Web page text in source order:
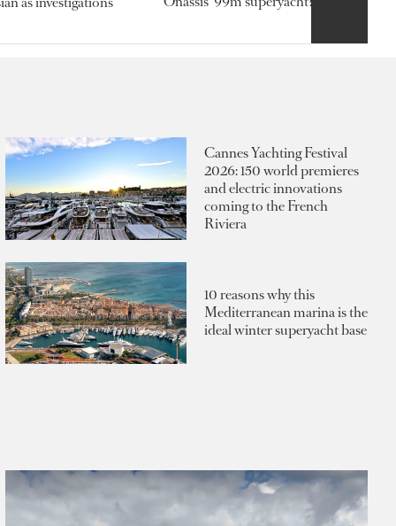
Cannes Yachting Festival
2026: 150 world premieres
and electric innovations
coming to the French
Riviera
10 reasons why this
Mediterranean marina is the
ideal winter superyacht base